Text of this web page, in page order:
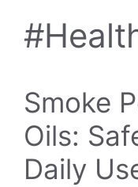
Smoke
Oils:
Daily